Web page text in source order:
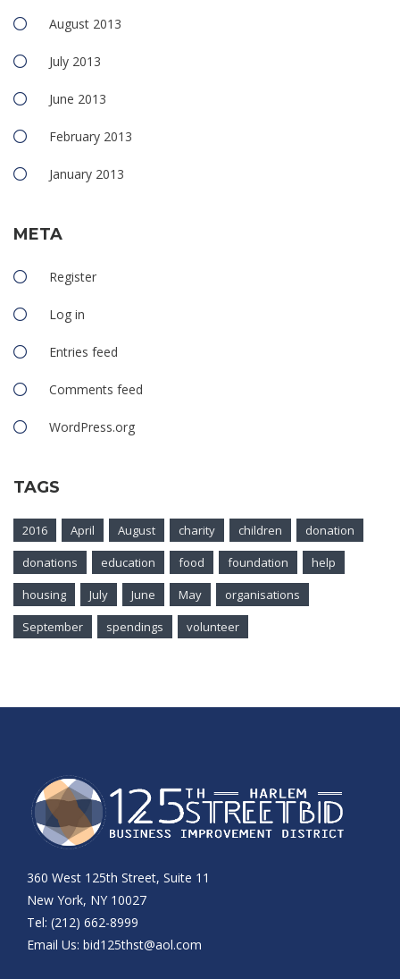
August 2013
July 2013
June 2013
February 2013
January 2013
META
Register
Log in
Entries feed
Comments feed
WordPress.org
TAGS
2016 April August charity children
donation
donations
education food foundation
help
housing
July June May
organisations
September
spendings volunteer
360 West 125th Street, Suite 11
New York, NY 10027
Tel: (212) 662-8999
Email Us: bid125thst@aol.com